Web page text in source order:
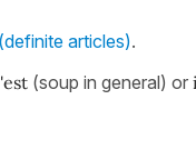
articles).
(soup in general) or